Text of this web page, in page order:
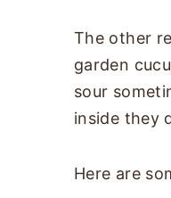
The other
garden
sour
inside they
Here are